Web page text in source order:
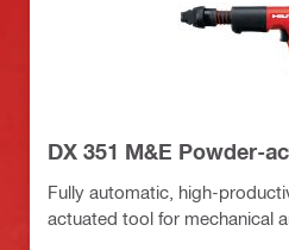
DX 351 M&E Powder-
Fully automatic, high-
actuated tool for mechanical